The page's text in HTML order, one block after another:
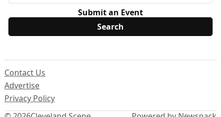
Submit an Event
Contact Us
Advertise
Privacy Policy